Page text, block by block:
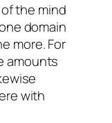
the mind
domain
more. For
amounts
with